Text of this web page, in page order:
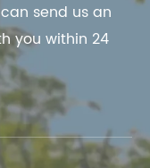
send us an
you within 24